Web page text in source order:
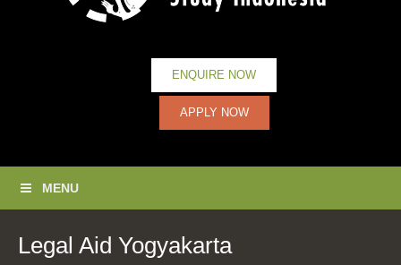
ENQUIRE NOW
APPLY NOW
MENU
Legal Aid Yogyakarta